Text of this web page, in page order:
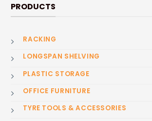
PRODUCTS
RACKING
LONGSPAN SHELVING
PLASTIC STORAGE
OFFICE FURNITURE
TYRE TOOLS & ACCESSORIES